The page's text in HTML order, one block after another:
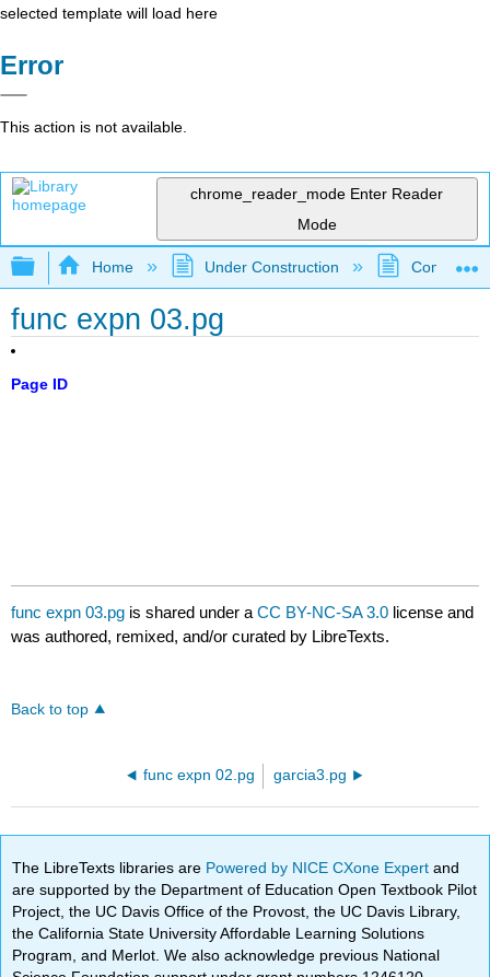
selected template will load here
Error
This action is not available.
chrome_reader_mode Enter Reader
Mode
Expand/collapse global hierarchy
Home Under Construction
func expn 03.pg
Page ID
func expn 03.pg is shared under aCC BY-NC-SA 3.0 license and
was authored, remixed, and/or curated by LibreTexts.
Back to top
func expn 02.pg garcia3.pg
The LibreTexts libraries are Powered by NICE CXone Expertand
are supported by the Department of Education Open Textbook Pilot
Project, the UC Davis Office of the Provost, the UC Davis Library,
the California State University Affordable Learning Solutions
Program, and Merlot. We also acknowledge previous National